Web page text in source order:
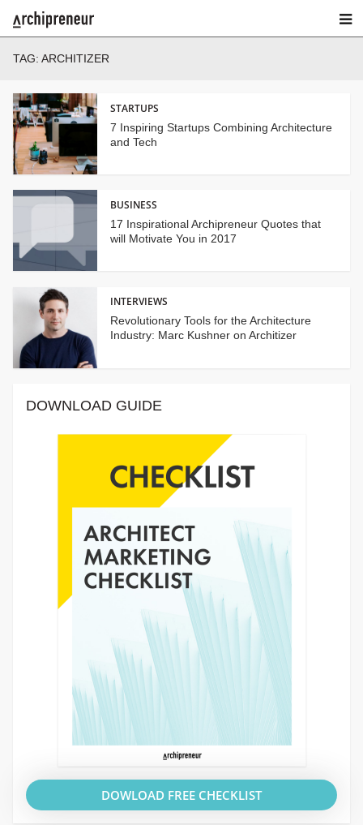
TAG: ARCHITIZER
STARTUPS
7 Inspiring Startups Combining Architecture
and Tech
BUSINESS
17 Inspirational Archipreneur Quotes that
will Motivate You in 2017
INTERVIEWS
Revolutionary Tools for the Architecture
Industry: Marc Kushner on Architizer
DOWNLOAD GUIDE
DOWLOAD FREE CHECKLIST